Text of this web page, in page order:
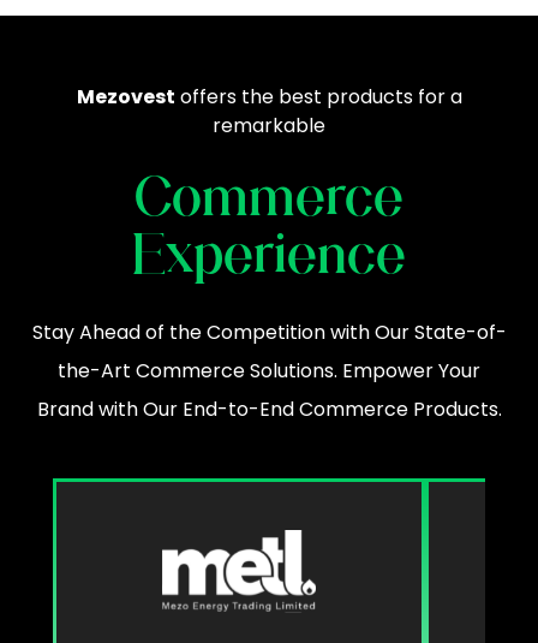
Mezovest offers the best products for a
remarkable
Commerce
Experience
Stay Ahead of the Competition with Our State-of-
the-Art Commerce Solutions. Empower Your
Brand with Our End-to-End Commerce Products.